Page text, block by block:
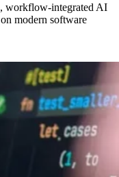
workflow-integrated AI
modern software